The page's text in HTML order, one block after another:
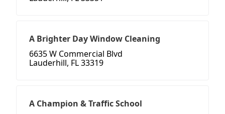
A Brighter Day Window Cleaning
6635 W Commercial Blvd
Lauderhill, FL 33319
A Champion & Traffic School